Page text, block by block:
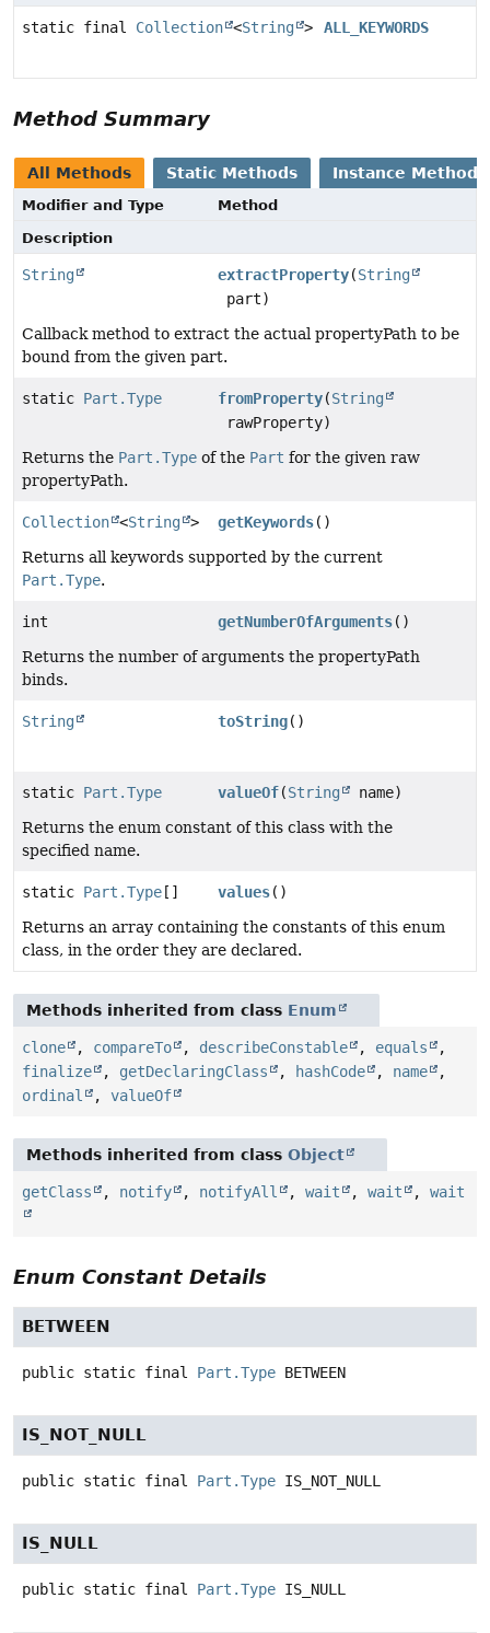
static final Collection <String > ALL_KEYWORDS
Method Summary
All Methods Static Methods Instance Methods
Modifier and Type
Method
Description
String extractProperty(String
part)
Callback method to extract the actual propertyPath to be
bound from the given part.
static Part.Type fromProperty(String
rawProperty)
Returns the Part.Type of the Part for the given raw
propertyPath.
Collection <String > getKeywords()
Returns all keywords supported by the current
Part.Type.
int getNumberOfArguments()
Returns the number of arguments the propertyPath
binds.
String toString()
static Part.Type valueOf(String
name)
Returns the enum constant of this class with the
specified name.
static Part.Type [] values()
Returns an array containing the constants of this enum
class, in the order they are declared.
Methods inherited from class Enum
clone , compareTo , describeConstable , equals
,
finalize
, getDeclaringClass , hashCode , name
,
ordinal
, valueOf
Methods inherited from class Object
getClass , notify , notifyAll , wait , wait , wait
Enum Constant Details
BETWEEN
public static final Part.Type BETWEEN
IS_NOT_NULL
public static final Part.Type IS_NOT_NULL
IS_NULL
public static final Part.Type IS_NULL